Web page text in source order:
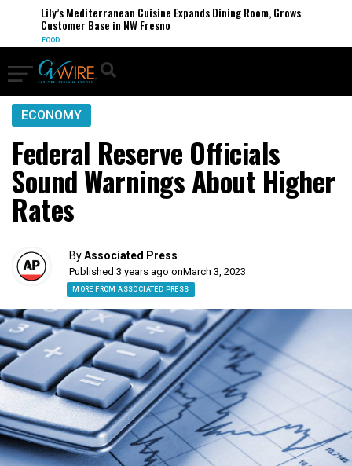
Lily’s Mediterranean Cuisine Expands Dining Room, Grows
Customer Base in NW Fresno
FOOD
ECONOMY
Federal Reserve Officials
Sound Warnings About Higher
Rates
ByAssociated Press
Published 3 years ago onMarch 3, 2023
MORE FROM ASSOCIATED PRESS